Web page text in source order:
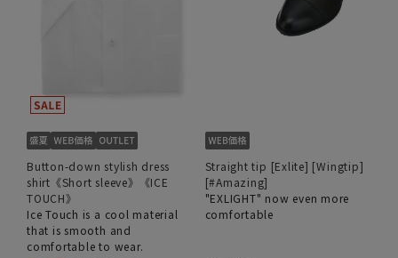
Button-down stylish dress
shirt《Short sleeve》《ICE
TOUCH》
Ice Touch is a cool material
that is smooth and
comfortable to wear.
Straight tip [Exlite] [Wingtip]
[#Amazing]
"EXLIGHT" now even more
comfortable